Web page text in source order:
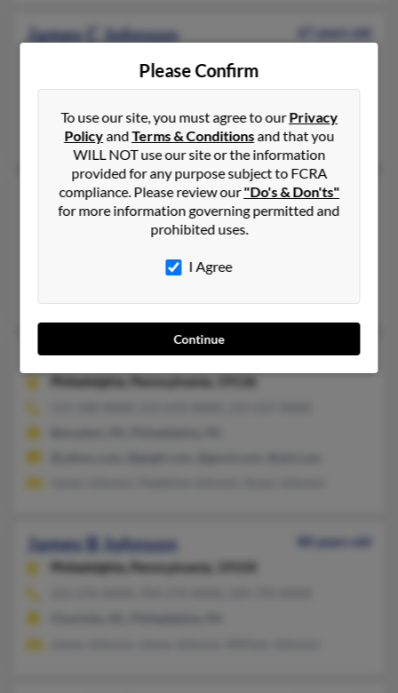
James C Johnson
67 years old
Jamie Johnson, Joyce Johnson, Joyce Johnson
James E Johnson
84 years old
Richmond,Virginia, 23225
Minneapolis, MN, Saint Paul, MN
James Johnson
64 years old
James B Johnson
80 years old
Philadelphia,
Pennsylvania, 19150
Please Confirm
To use our site, you must agree to ourPrivacy
PolicyandTerms & Conditionsand that you
WILL NOT use our site or the information
provided for any purpose subject to FCRA
compliance. Please review our"Do's & Don'ts"
for more information governing permitted and
prohibited uses.
I Agree
Continue